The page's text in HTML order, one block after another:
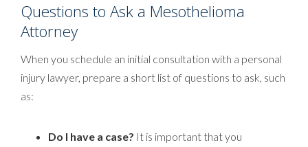
Questions to Ask a Mesothelioma
Attorney
When you schedule an initial consultation with a personal
injury lawyer, prepare a short list of questions to ask, such
as:
Do I have a case? It is important that you